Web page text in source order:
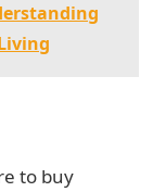
to buy